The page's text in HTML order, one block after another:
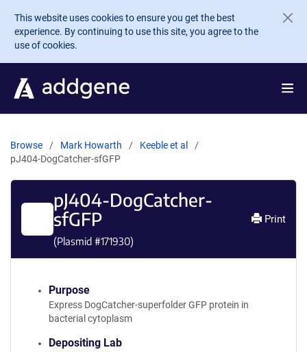
Skip to main content
This website uses cookies to ensure you get the best
experience. By continuing to use this site, you agree to the
use of cookies.
Browse Mark Howarth
Keeble et al
pJ404-DogCatcher-sfGFP
pJ404-DogCatcher-
sfGFP
(Plasmid #171930)
Print
Purpose
Express DogCatcher-superfolder GFP protein in
bacterial cytoplasm
Depositing Lab